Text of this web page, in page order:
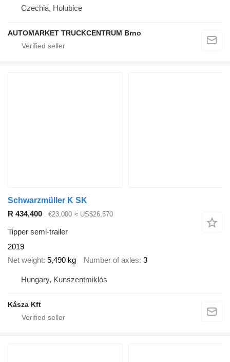
Czechia, Holubice
AUTOMARKET TRUCKCENTRUM Brno
Schwarzmüller K SK
R 434,400
€23,000 ≈ US$26,570
Tipper semi-trailer
2019
Net weight 5,490 kg Number of axles 3
Hungary, Kunszentmiklós
Kásza Kft